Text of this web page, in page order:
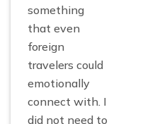
something
that even
foreign
travelers could
emotionally
connect with. I
did not need to